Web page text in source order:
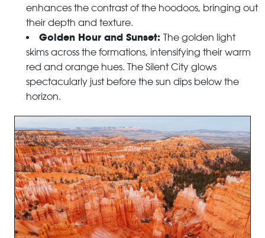
enhances the contrast of the hoodoos, bringing out
their depth and texture.
Golden Hour and Sunset: The golden light
skims across the formations, intensifying their warm
red and orange hues. The Silent City glows
spectacularly just before the sun dips below the
horizon.